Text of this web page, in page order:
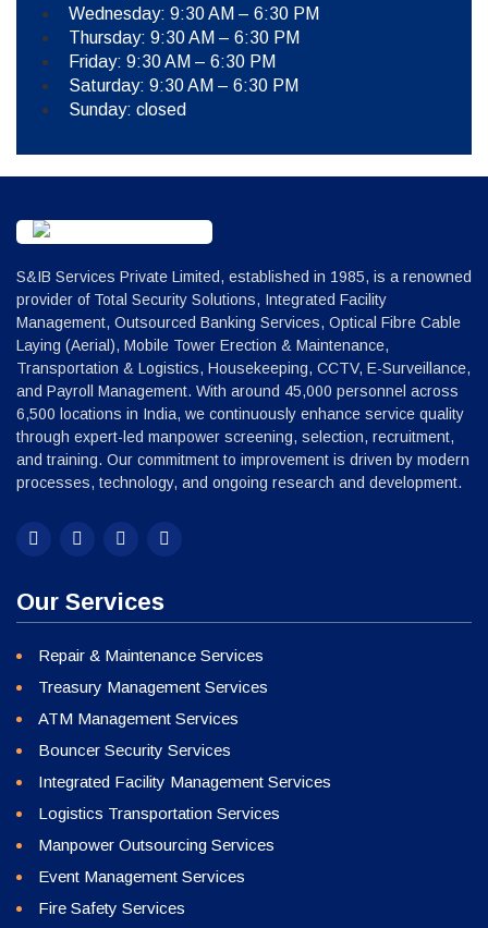
Wednesday: 9:30 AM – 6:30 PM
Thursday: 9:30 AM – 6:30 PM
Friday: 9:30 AM – 6:30 PM
Saturday: 9:30 AM – 6:30 PM
Sunday: closed
S&IB Services Private Limited, established in 1985, is a renowned
provider of Total Security Solutions, Integrated Facility
Management, Outsourced Banking Services, Optical Fibre Cable
Laying (Aerial), Mobile Tower Erection & Maintenance,
Transportation & Logistics, Housekeeping, CCTV, E-Surveillance,
and Payroll Management. With around 45,000 personnel across
6,500 locations in India, we continuously enhance service quality
through expert-led manpower screening, selection, recruitment,
and training. Our commitment to improvement is driven by modern
processes, technology, and ongoing research and development.
Our Services
Repair & Maintenance Services
Treasury Management Services
ATM Management Services
Bouncer Security Services
Integrated Facility Management Services
Logistics Transportation Services
Manpower Outsourcing Services
Event Management Services
Fire Safety Services